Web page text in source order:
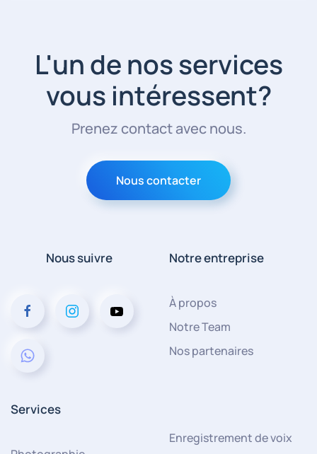
L'un de nos services
vous intéressent?
Prenez contact avec nous.
Nous contacter
Nous suivre Notre entreprise
À propos
Notre Team
Nos partenaires
Services
Enregistrement de voix